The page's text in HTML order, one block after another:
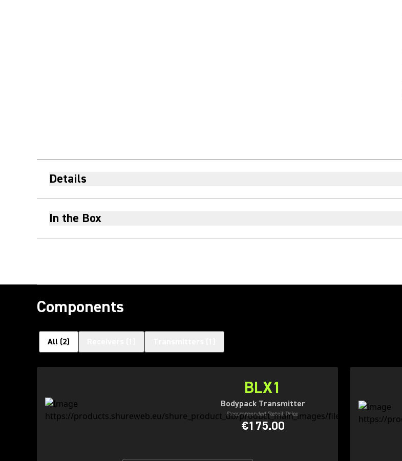
Details
In the Box
Components
All (2)
BLX1
Bodypack Transmitter
Recommended Retail Price
€175.00